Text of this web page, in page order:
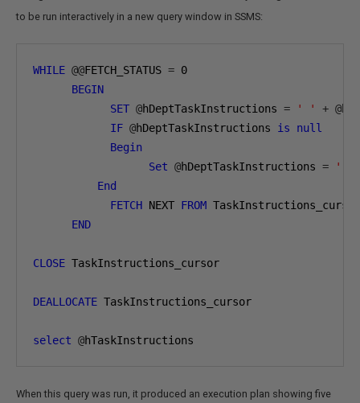
to be run interactively in a new query window in SSMS:
WHILE @@FETCH_STATUS = 0
BEGIN
SET @hDeptTaskInstructions = ' ' + @
IF @hDeptTaskInstructions is
null
Begin
Set @hDeptTaskInstructions =
' '
End
FETCH NEXT FROM
END
CLOSE TaskInstructions_cursor
DEALLOCATE TaskInstructions_cursor
select @hTaskInstructions
When this query was run, it produced an execution plan showing five